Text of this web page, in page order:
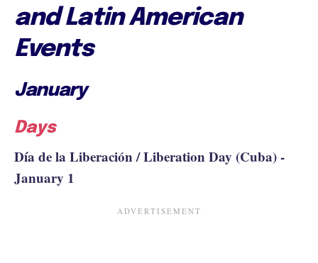
and Latin American
Events
January
Days
Día de la Liberación / Liberation Day (Cuba) -
January 1